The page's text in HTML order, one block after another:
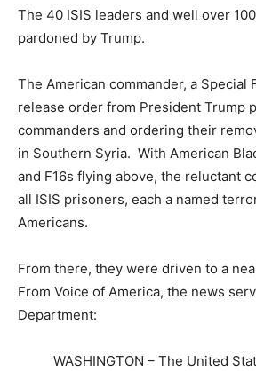
The 40 ISIS leaders and well over
pardoned by Trump.
The American commander, a Special
release order from President Trump
commanders and ordering their
in Southern Syria. With American
and F16s flying above, the reluctant
all ISIS prisoners, each a named
Americans.
From there, they were driven to a
From Voice of America, the news
Department:
WASHINGTON – The United